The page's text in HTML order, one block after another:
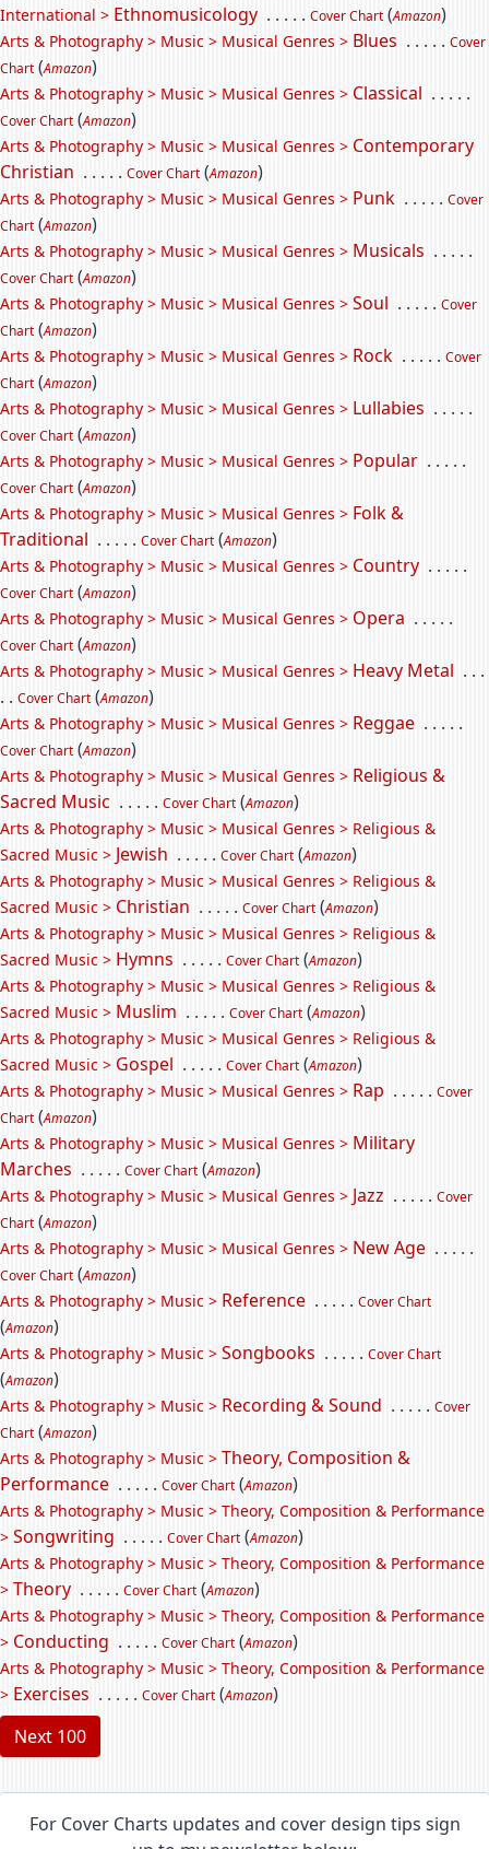
International > Ethnomusicology . . . . . Cover Chart (Amazon)
Arts & Photography > Music > Musical Genres > Blues . . . . . Cover
Chart (Amazon)
Arts & Photography > Music > Musical Genres > Classical . . . . .
Cover Chart (Amazon)
Arts & Photography > Music > Musical Genres > Contemporary
Christian . . . . . Cover Chart (Amazon)
Arts & Photography > Music > Musical Genres > Punk . . . . . Cover
Chart (Amazon)
Arts & Photography > Music > Musical Genres > Musicals . . . . .
Cover Chart (Amazon)
Arts & Photography > Music > Musical Genres > Soul . . . . . Cover
Chart (Amazon)
Arts & Photography > Music > Musical Genres > Rock . . . . . Cover
Chart (Amazon)
Arts & Photography > Music > Musical Genres > Lullabies . . . . .
Cover Chart (Amazon)
Arts & Photography > Music > Musical Genres > Popular . . . . .
Cover Chart (Amazon)
Arts & Photography > Music > Musical Genres > Folk &
Traditional . . . . . Cover Chart (Amazon)
Arts & Photography > Music > Musical Genres > Country . . . . .
Cover Chart (Amazon)
Arts & Photography > Music > Musical Genres > Opera . . . . .
Cover Chart (Amazon)
Arts & Photography > Music > Musical Genres > Heavy Metal . . .
. . Cover Chart (Amazon)
Arts & Photography > Music > Musical Genres > Reggae . . . . .
Cover Chart (Amazon)
Arts & Photography > Music > Musical Genres > Religious &
Sacred Music . . . . . Cover Chart (Amazon)
Arts & Photography > Music > Musical Genres > Religious &
Sacred Music > Jewish . . . . . Cover Chart (Amazon)
Arts & Photography > Music > Musical Genres > Religious &
Sacred Music > Christian . . . . . Cover Chart (Amazon)
Arts & Photography > Music > Musical Genres > Religious &
Sacred Music > Hymns . . . . . Cover Chart (Amazon)
Arts & Photography > Music > Musical Genres > Religious &
Sacred Music > Muslim . . . . . Cover Chart (Amazon)
Arts & Photography > Music > Musical Genres > Religious &
Sacred Music > Gospel . . . . . Cover Chart (Amazon)
Arts & Photography > Music > Musical Genres > Rap . . . . . Cover
Chart (Amazon)
Arts & Photography > Music > Musical Genres > Military
Marches . . . . . Cover Chart (Amazon)
Arts & Photography > Music > Musical Genres > Jazz . . . . . Cover
Chart (Amazon)
Arts & Photography > Music > Musical Genres > New Age . . . . .
Cover Chart (Amazon)
Arts & Photography > Music > Reference . . . . . Cover Chart
(Amazon)
Arts & Photography > Music > Songbooks . . . . . Cover Chart
(Amazon)
Arts & Photography > Music > Recording & Sound . . . . . Cover
Chart (Amazon)
Arts & Photography > Music > Theory, Composition &
Performance . . . . . Cover Chart (Amazon)
Arts & Photography > Music > Theory, Composition & Performance
> Songwriting . . . . . Cover Chart (Amazon)
Arts & Photography > Music > Theory, Composition & Performance
> Theory . . . . . Cover Chart (Amazon)
Arts & Photography > Music > Theory, Composition & Performance
> Conducting . . . . . Cover Chart (Amazon)
Arts & Photography > Music > Theory, Composition & Performance
> Exercises . . . . . Cover Chart (Amazon)
Next 100
For Cover Charts updates and cover design tips sign